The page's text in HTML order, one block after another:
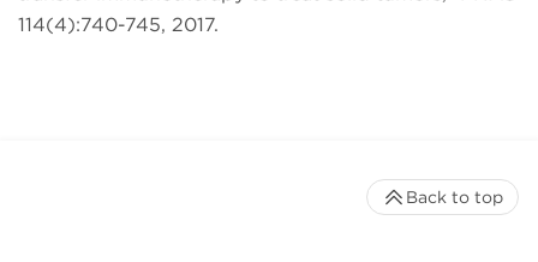
114(4):740-745, 2017.
Back to top